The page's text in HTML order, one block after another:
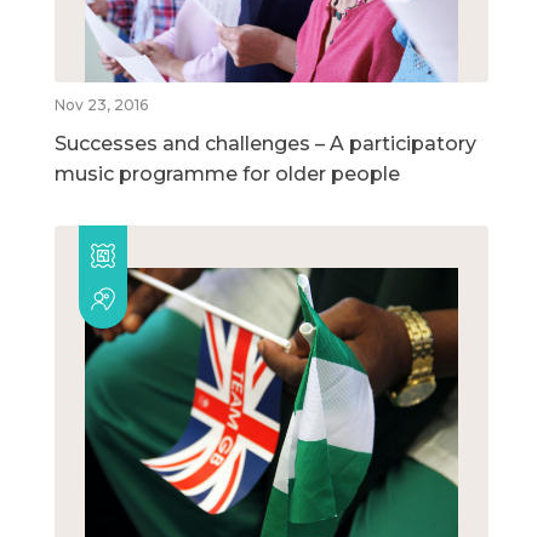
Nov 23, 2016
Successes and challenges – A participatory
music programme for older people